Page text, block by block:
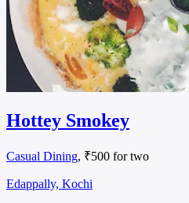
Hottey Smokey
Casual Dining, ₹500 for two
Edappally, Kochi